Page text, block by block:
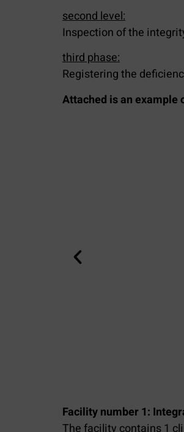
second level:
Inspection of the
third phase:
Registering the
Attached is an example
Facility number 1: